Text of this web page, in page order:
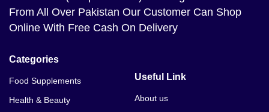
From All Over Pakistan Our Customer Can Shop
Online With Free Cash On Delivery
Categories
Food Supplements
Health & Beauty
Useful Link
About us